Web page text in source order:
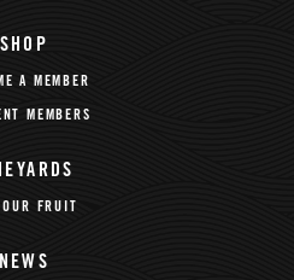
SHOP
A MEMBER
MEMBERS
FRUIT
NEWS